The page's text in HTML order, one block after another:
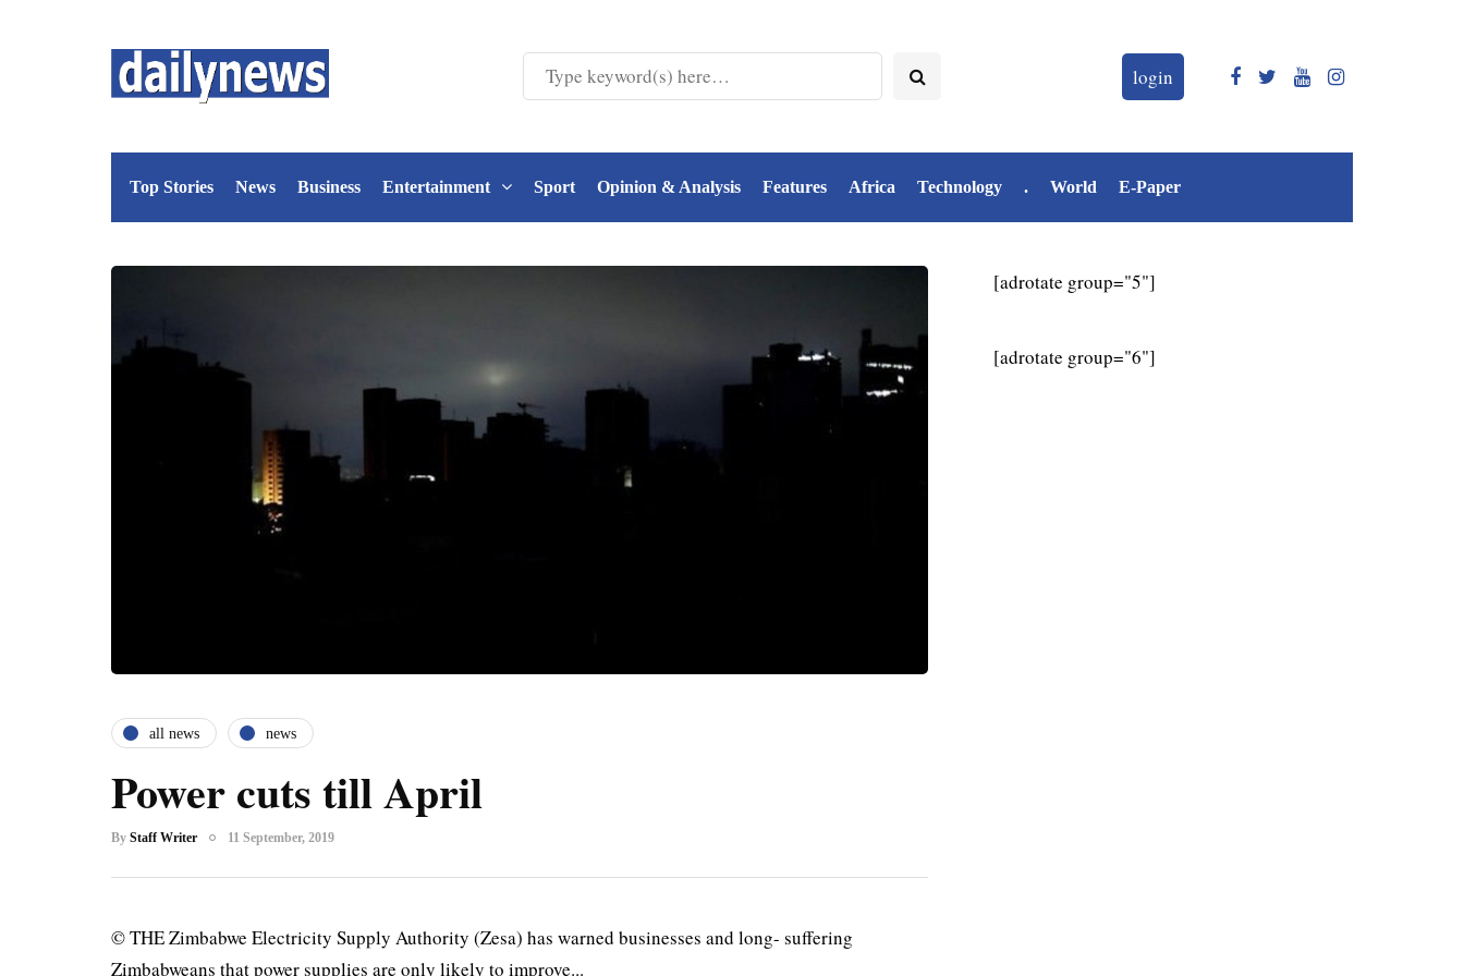
login
Top Stories News Business Entertainment Sport Opinion & Analysis Features Africa Technology . World E-Paper
all news news
Power cuts till April
By Staff Writer 11 September, 2019
© THE Zimbabwe Electricity Supply Authority (Zesa) has warned businesses and long- suffering
Zimbabweans that power supplies are only likely to improve...
[adrotate group="5"]
[adrotate group="6"]